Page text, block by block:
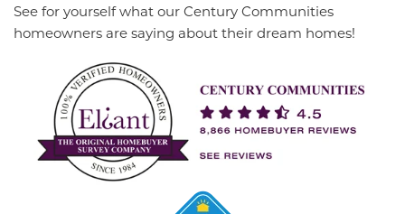
See for yourself what our Century Communities
homeowners are saying about their dream homes!